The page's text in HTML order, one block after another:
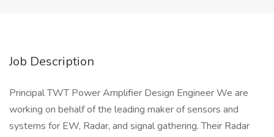
Job Description
Principal TWT Power Amplifier Design Engineer We are
working on behalf of the leading maker of sensors and
systems for EW, Radar, and signal gathering. Their Radar